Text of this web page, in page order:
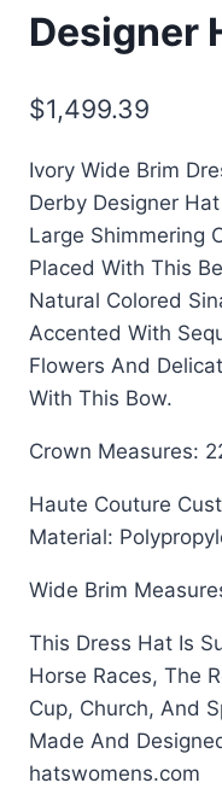
Designer
$1,499.39
Ivory Wide Brim
Derby Designer
Large Shimmering
Placed With This
Natural Colored
Accented With
Flowers And
With This Bow.
Crown Measures:
Haute Couture
Material:
Wide Brim
This Dress Hat Is
Horse Races, The
Cup, Church, And
Made And
hatswomens.com